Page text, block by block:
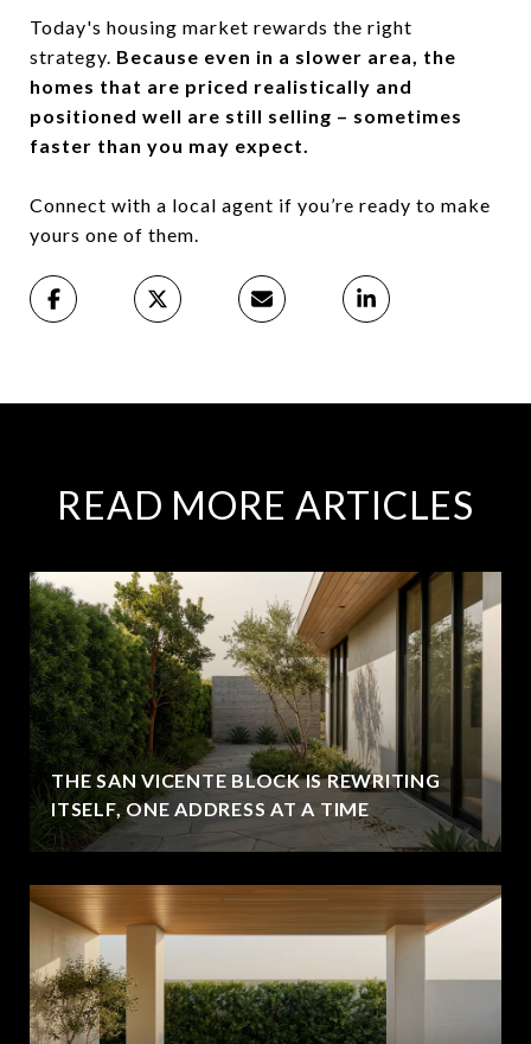
Today's housing market rewards the right
strategy. Because even in a slower area, the
homes that are priced realistically and
positioned well are still selling – sometimes
faster than you may expect.
Connect with a local agent if you’re ready to make
yours one of them.
READ MORE ARTICLES
THE SAN VICENTE BLOCK IS REWRITING
ITSELF, ONE ADDRESS AT A TIME